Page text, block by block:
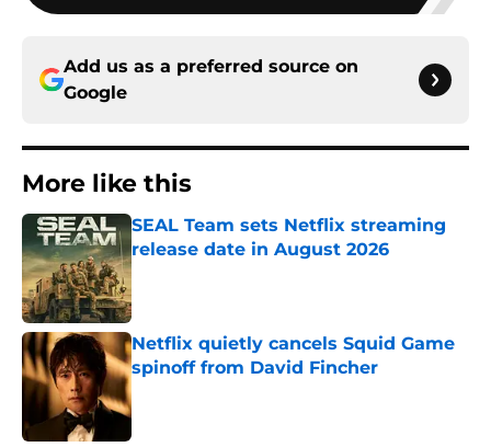
Add us as a preferred source on
Google
More like this
SEAL Team sets Netflix streaming
release date in August 2026
Published by on Invalid Date
Netflix quietly cancels Squid Game
spinoff from David Fincher